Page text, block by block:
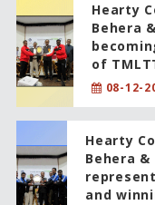
Hearty
Behera
of
08-12-
Hearty
Behera
and